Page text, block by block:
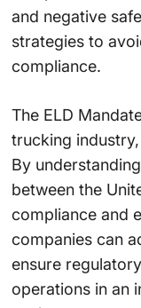
and negative
strategies to
compliance.
The ELD
trucking
By
between the
compliance and
companies can
ensure
operations in an